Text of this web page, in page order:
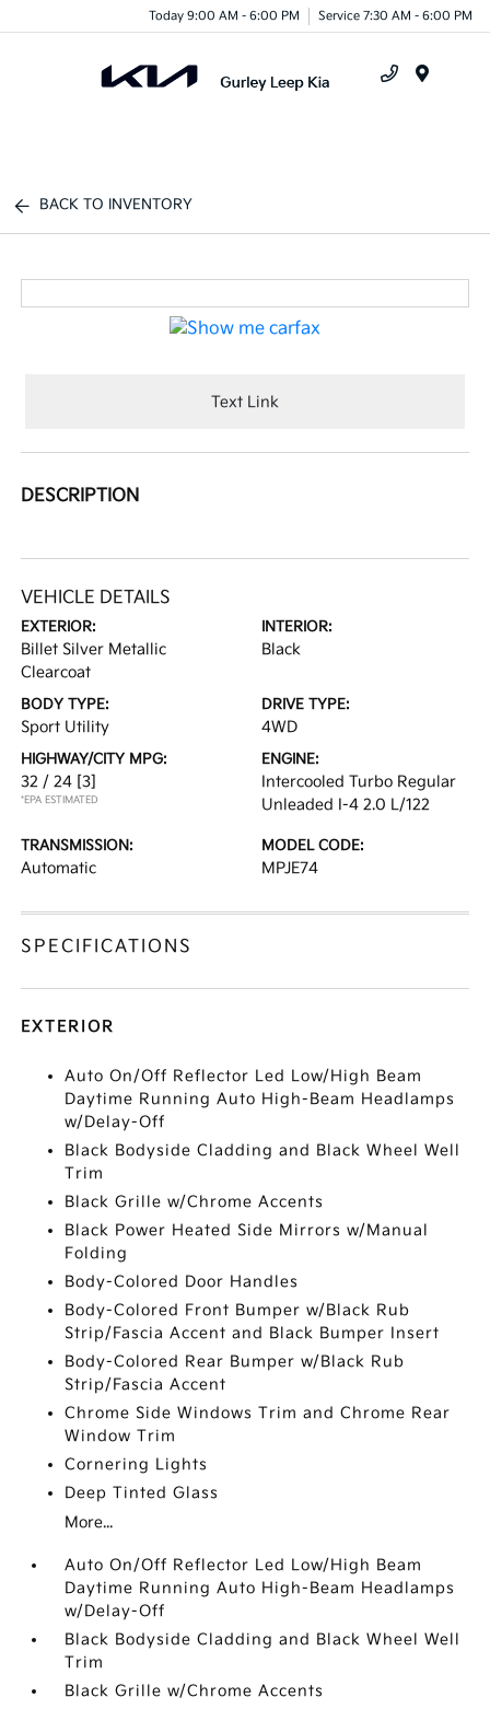
Today 9:00 AM - 6:00 PM Service 7:30 AM - 6:00 PM
BACK TO INVENTORY
Text Link
DESCRIPTION
VEHICLE DETAILS
EXTERIOR:
Billet Silver Metallic
Clearcoat
INTERIOR:
Black
BODY TYPE:
Sport Utility
DRIVE TYPE:
4WD
HIGHWAY/CITY MPG:
32 / 24 [3]
*EPA ESTIMATED
ENGINE:
Intercooled Turbo Regular
Unleaded I-4 2.0 L/122
TRANSMISSION:
Automatic
MODEL CODE:
MPJE74
SPECIFICATIONS
EXTERIOR
Auto On/Off Reflector Led Low/High Beam
Daytime Running Auto High-Beam Headlamps
w/Delay-Off
Black Bodyside Cladding and Black Wheel Well
Trim
Black Grille w/Chrome Accents
Black Power Heated Side Mirrors w/Manual
Folding
Body-Colored Door Handles
Body-Colored Front Bumper w/Black Rub
Strip/Fascia Accent and Black Bumper Insert
Body-Colored Rear Bumper w/Black Rub
Strip/Fascia Accent
Chrome Side Windows Trim and Chrome Rear
Window Trim
Cornering Lights
Deep Tinted Glass
More...
Auto On/Off Reflector Led Low/High Beam
Daytime Running Auto High-Beam Headlamps
w/Delay-Off
Black Bodyside Cladding and Black Wheel Well
Trim
Black Grille w/Chrome Accents